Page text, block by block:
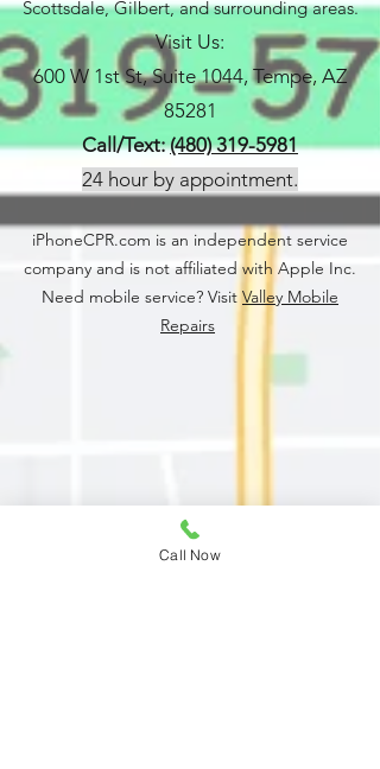
Scottsdale, Gilbert, and surrounding areas.
Visit Us:
600 W 1st St, Suite 1044, Tempe, AZ
85281
Call/Text:(480) 319-5981
24 hour by appointment.
iPhoneCPR.com is an independent service
company and is not affiliated with Apple Inc.
Need mobile service? Visit Valley Mobile
Repairs
Call Now